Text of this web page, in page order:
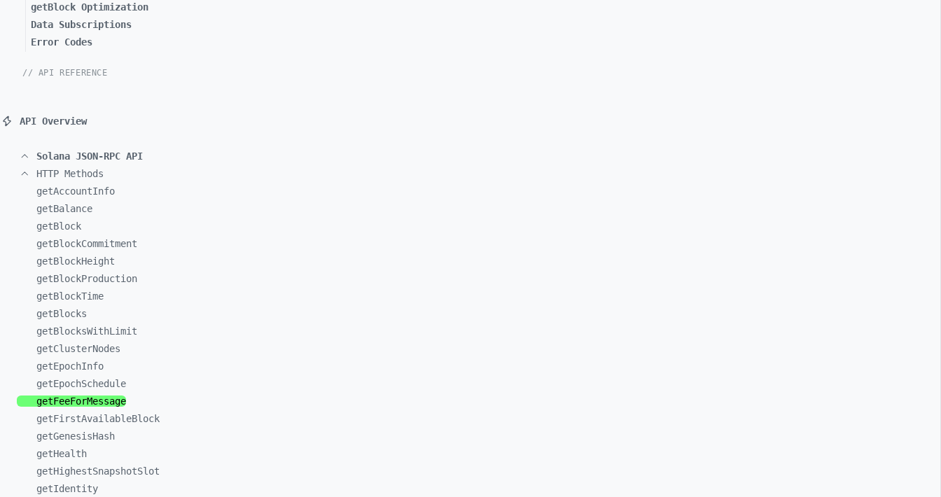
getBlock Optimization
Data Subscriptions
Error Codes
// API REFERENCE
API Overview
Solana JSON-RPC API
HTTP Methods
getAccountInfo
getBalance
getBlock
getBlockCommitment
getBlockHeight
getBlockProduction
getBlockTime
getBlocks
getBlocksWithLimit
getClusterNodes
getEpochInfo
getEpochSchedule
getFeeForMessage
getFirstAvailableBlock
getGenesisHash
getHealth
getHighestSnapshotSlot
getIdentity